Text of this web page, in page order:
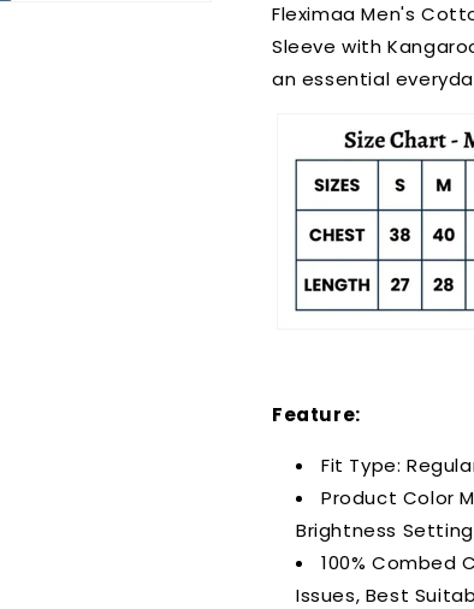
Fleximaa Men's
Sleeve with
an essential
Feature:
Fit Type:
Product Color
Brightness
100% Combed
Issues, Best